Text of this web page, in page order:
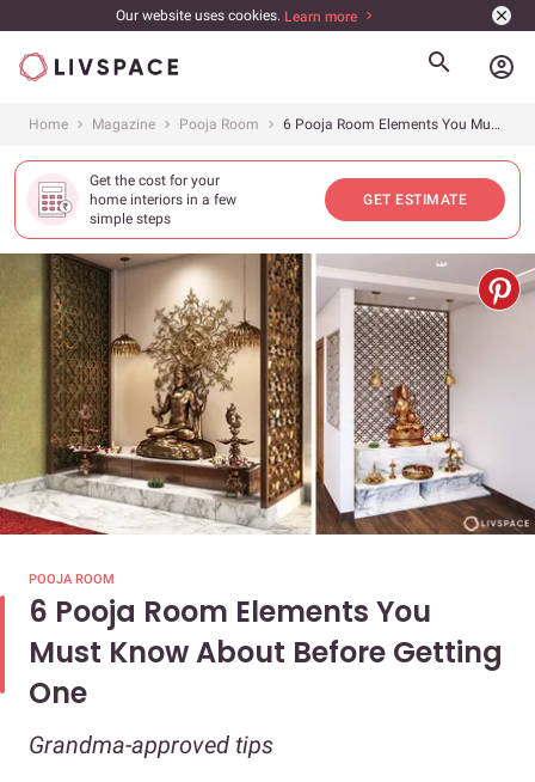
Our website uses cookies. Learn more
account_circle
Home Magazine Pooja Room 6 Pooja Room Elements You Must Know About Before Getting One
Get the cost for your
home interiors in a few
simple steps
GET ESTIMATE
POOJA ROOM
6 Pooja Room Elements You
Must Know About Before Getting
One
Grandma-approved tips